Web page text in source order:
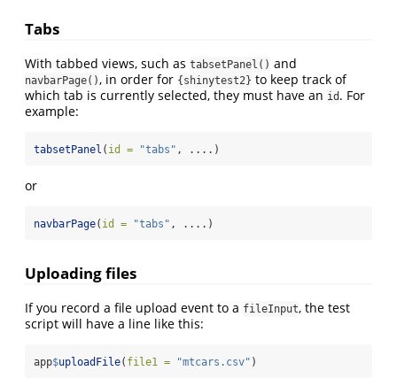
Tabs
With tabbed views, such as tabsetPanel() and
navbarPage(), in order for {shinytest2} to keep track of
which tab is currently selected, they must have an id . For
example:
tabsetPanel ( id = "tabs" , ....)
or
navbarPage( id = "tabs" , ....)
Uploading files
If you record a file upload event to a fileInput, the test
script will have a line like this:
app$uploadFile( file1 = "mtcars.csv" )